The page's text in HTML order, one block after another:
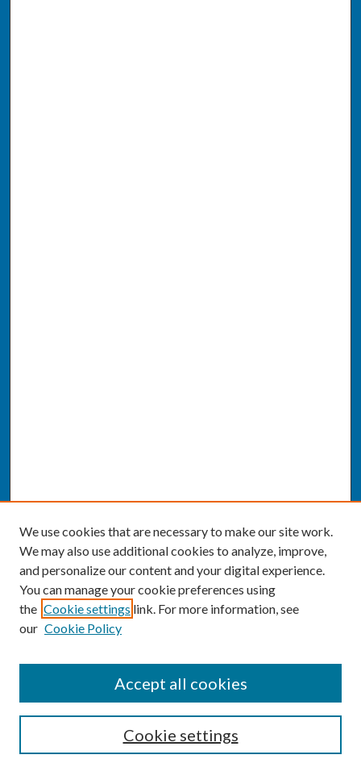
Enter search terms:
We use cookies that are necessary to make our site work.
We may also use additional cookies to analyze, improve,
and personalize our content and your digital experience.
You can manage your cookie preferences using
the Cookie settings link. For more information, see
our Cookie Policy
Cookie settings
Accept all cookies